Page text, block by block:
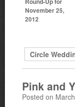
November 25,
2012
Circle
Pink and
Posted on